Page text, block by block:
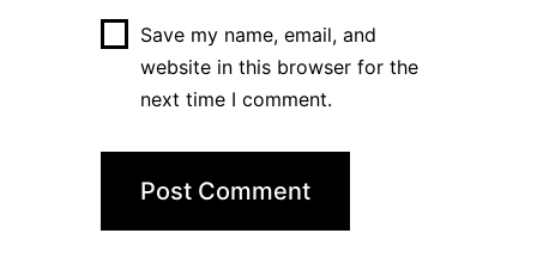
Save my name, email, and
website in this browser for the
next time I comment.